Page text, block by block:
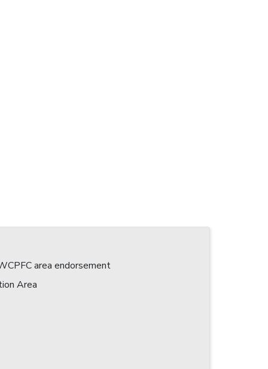
area endorsement
Area